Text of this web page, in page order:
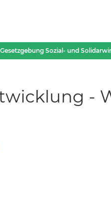
Gesetzgebung Sozial- und
-